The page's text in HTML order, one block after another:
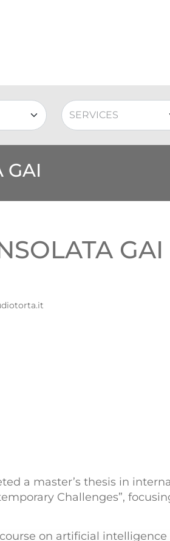
GAI
GAI
a master’s thesis in
Challenges”,
on artificial